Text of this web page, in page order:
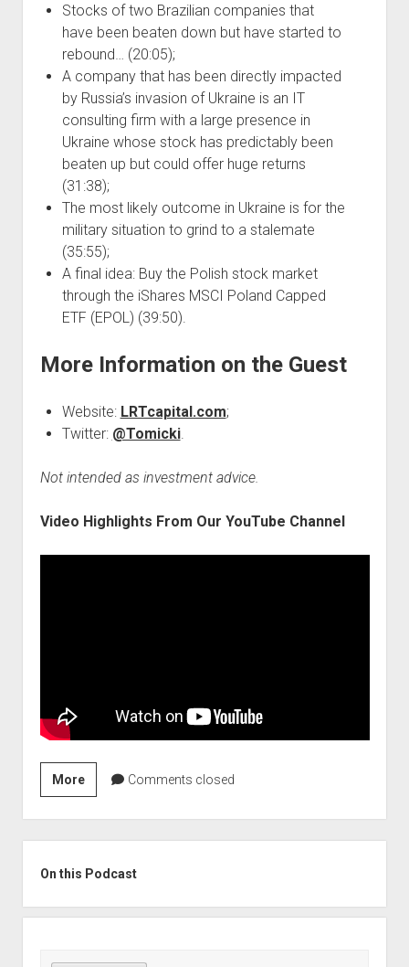
Stocks of two Brazilian companies that
have been beaten down but have started to
rebound… (20:05);
A company that has been directly impacted
by Russia’s invasion of Ukraine is an IT
consulting firm with a large presence in
Ukraine whose stock has predictably been
beaten up but could offer huge returns
(31:38);
The most likely outcome in Ukraine is for the
military situation to grind to a stalemate
(35:55);
A final idea: Buy the Polish stock market
through the iShares MSCI Poland Capped
ETF (EPOL) (39:50).
More Information on the Guest
Website: LRTcapital.com;
Twitter: @Tomicki.
Not intended as investment advice.
Video Highlights From Our YouTube Channel
MoreStock
Picks
to
Play
the
Inflation
Comments closed
On this Podcast